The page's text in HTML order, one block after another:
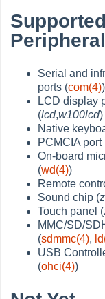
Supported
Serial and
ports (com(4))
LCD display
(lcd,w100lcd)
Native
PCMCIA port
On-board
(wd(4))
Remote
Sound chip (
Touch panel (
MMC/SD/
(sdmmc(4),
USB
(ohci(4))